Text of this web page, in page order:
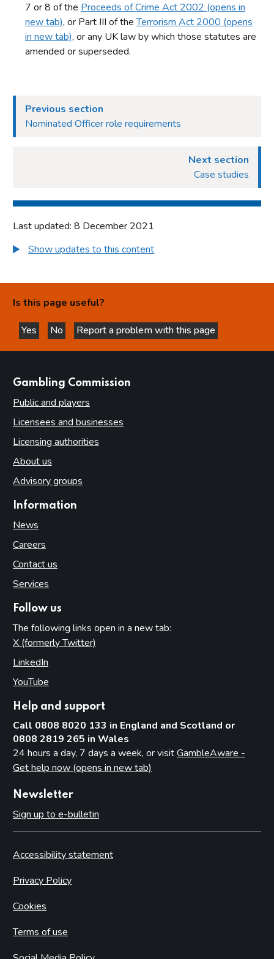
7 or 8 of the Proceeds of Crime Act 2002 (opens in
new tab), or Part III of theTerrorism Act 2000 (opens
in new tab), or any UK law by which those statutes are
amended or superseded.
Previous section
Nominated Officer role requirements
Next section
Case studies
Last updated: 8 December 2021
Show updates to this content
Is this page useful?
Yes
this page is helpful
No
this page is not helpful
Report a problem with this page
Gambling Commission
Public and players
Licensees and businesses
Licensing authorities
About us
Advisory groups
Information
News
Careers
Contact us
Services
Follow us
The following links open in a new tab:
X (formerly Twitter)
LinkedIn
YouTube
Help and support
Call 0808 8020 133 in England and Scotland or
0808 2819 265 in Wales
24 hours a day, 7 days a week, or visitGambleAware -
Get help now (opens in new tab)
Newsletter
Sign up to e-bulletin
Accessibility statement
Privacy Policy
Cookies
Terms of use